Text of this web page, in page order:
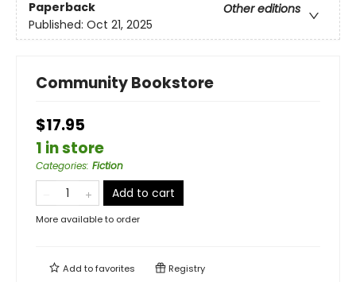
Paperback
Other editions
Published: Oct 21, 2025
Community Bookstore
$17.95
1 in store
Categories: Fiction
Add to cart
More available to order
Add tofavorites Registry